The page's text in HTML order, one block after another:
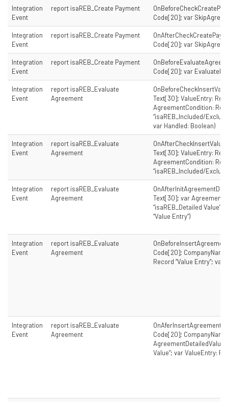
Integration
Event
report isaREB_Create Payment
Code[20]; var
Integration
Event
report isaREB_Create Payment
Code[20]; var
Integration
Event
report isaREB_Create Payment
Code[20]; var
Integration
Event
report isaREB_Evaluate
Agreement
Text[30]; ValueEntry:
AgreementCondition:
“isaREB_Included/
var Handled: Boolean)
Integration
Event
report isaREB_Evaluate
Agreement
Text[30]; ValueEntry:
AgreementCondition:
“isaREB_Included/
Integration
Event
report isaREB_Evaluate
Agreement
Text[30]; var
“isaREB_Detailed Value”;
“Value Entry”)
Integration
Event
report isaREB_Evaluate
Agreement
Code[20];
Record “Value Entry”; var
Integration
Event
report isaREB_Evaluate
Agreement
Code[20];
AgreementDetailedValue:
Value”; var ValueEntry: